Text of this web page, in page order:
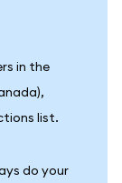
in the
list.
do your